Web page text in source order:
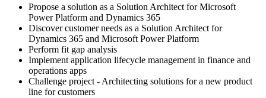
Propose a solution as a Solution Architect for Microsoft
Power Platform and Dynamics 365
Discover customer needs as a Solution Architect for
Dynamics 365 and Microsoft Power Platform
Perform fit gap analysis
Implement application lifecycle management in finance and
operations apps
Challenge project - Architecting solutions for a new product
line for customers